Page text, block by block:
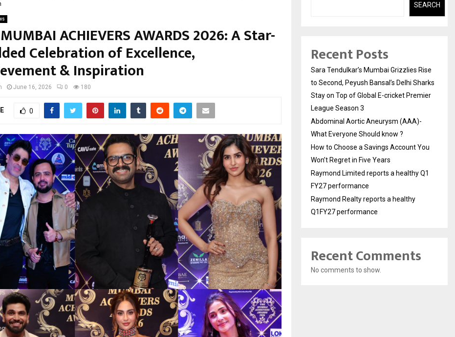
ACHIEVERS AWARDS 2026: A Star-
Celebration of Excellence,
& Inspiration
June 16, 2026 0 180
0
SEARCH
Recent Posts
Sara Tendulkar’s Mumbai Grizzlies Rise
to Second, Peyush Bansal’s Delhi Sharks
Stay on Top of Global E-cricket Premier
League Season 3
Abdominal Aortic Aneurysm (AAA)-
What Everyone Should know ?
How to Choose a Savings Account You
Won’t Regret in Five Years
Raymond Limited reports a healthy Q1
FY27 performance
Raymond Realty reports a healthy
Q1FY27 performance
Recent Comments
No comments to show.